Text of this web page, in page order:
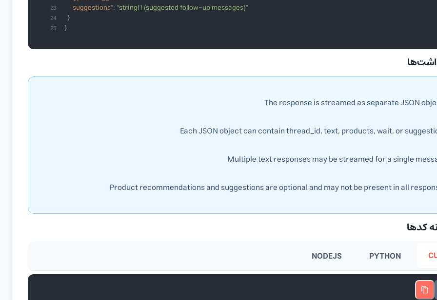
23 "suggestions": "string[] (suggested follow-up messages)"
24
25 }
The response is streamed as separate JSON
Each JSON object can contain thread_id, text, products, wait, or
Multiple text responses may be streamed for a single
Product recommendations and suggestions are optional and may not be present in all
کدها
PYTHON
NODEJS